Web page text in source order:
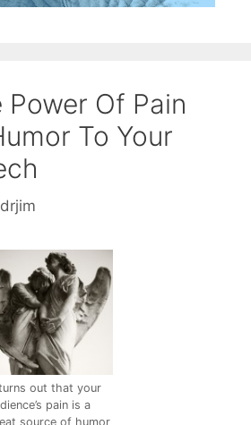
Power Of Pain
To Your
drjim
out that your
pain is a
source of humor